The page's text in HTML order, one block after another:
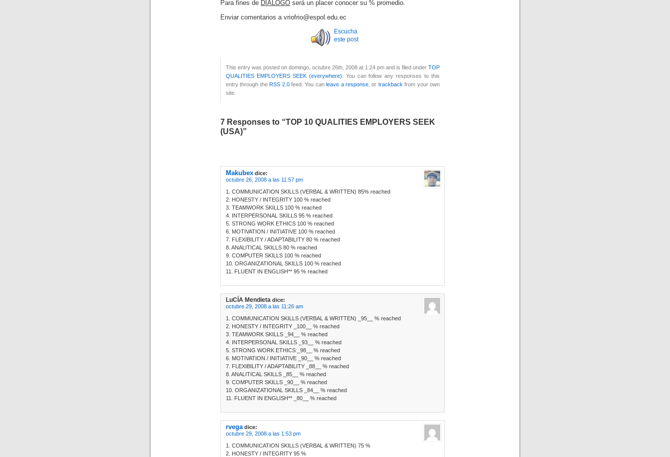
Para fines de DIÁLOGO será un placer conocer su % promedio.
Enviar comentarios a vriofrio@espol.edu.ec
Escucha
este post
This entry was posted on domingo, octubre 26th, 2008 at 1:24 pm and is filed under TOP
QUALITIES EMPLOYERS SEEK (everywhere) . You can follow any responses to this
entry through theRSS 2.0feed. You canleave a response , or trackback from your own
site.
7 Responses to “TOP 10 QUALITIES EMPLOYERS SEEK
(USA)”
Makubex dice:
octubre 26, 2008 a las 11:57 pm
1. COMMUNICATION SKILLS (VERBAL & WRITTEN) 85% reached
2. HONESTY / INTEGRITY 100 % reached
3. TEAMWORK SKILLS 100 % reached
4. INTERPERSONAL SKILLS 95 % reached
5. STRONG WORK ETHICS 100 % reached
6. MOTIVATION / INITIATIVE 100 % reached
7. FLEXIBILITY / ADAPTABILITY 80 % reached
8. ANALITICAL SKILLS 80 % reached
9. COMPUTER SKILLS 100 % reached
10. ORGANIZATIONAL SKILLS 100 % reached
11. FLUENT IN ENGLISH** 95 % reached
LuCÍA Mendieta dice:
octubre 29, 2008 a las 11:26 am
1. COMMUNICATION SKILLS (VERBAL & WRITTEN) _95__ % reached
2. HONESTY / INTEGRITY _100__ % reached
3. TEAMWORK SKILLS _94__ % reached
4. INTERPERSONAL SKILLS _93__ % reached
5. STRONG WORK ETHICS _98__ % reached
6. MOTIVATION / INITIATIVE _90__ % reached
7. FLEXIBILITY / ADAPTABILITY _88__ % reached
8. ANALITICAL SKILLS _85__ % reached
9. COMPUTER SKILLS _90__ % reached
10. ORGANIZATIONAL SKILLS _84__ % reached
11. FLUENT IN ENGLISH** _80__ % reached
rvega dice:
octubre 29, 2008 a las 1:53 pm
1. COMMUNICATION SKILLS (VERBAL & WRITTEN) 75 %
2. HONESTY / INTEGRITY 95 %